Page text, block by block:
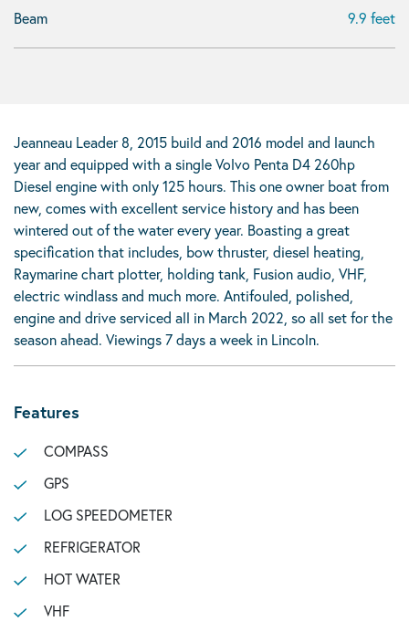
Beam 9.9 feet
Jeanneau Leader 8, 2015 build and 2016 model and launch
year and equipped with a single Volvo Penta D4 260hp
Diesel engine with only 125 hours. This one owner boat from
new, comes with excellent service history and has been
wintered out of the water every year. Boasting a great
specification that includes, bow thruster, diesel heating,
Raymarine chart plotter, holding tank, Fusion audio, VHF,
electric windlass and much more. Antifouled, polished,
engine and drive serviced all in March 2022, so all set for the
season ahead. Viewings 7 days a week in Lincoln.
Features
COMPASS
GPS
LOG SPEEDOMETER
REFRIGERATOR
HOT WATER
VHF